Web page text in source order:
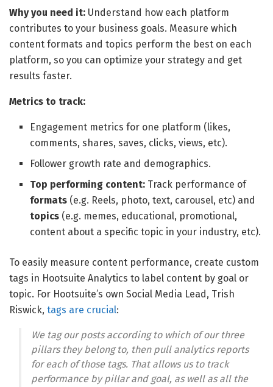
Why you need it: Understand how each platform
contributes to your business goals. Measure which
content formats and topics perform the best on each
platform, so you can optimize your strategy and get
results faster.
Metrics to track:
Engagement metrics for one platform (likes,
comments, shares, saves, clicks, views, etc).
Follower growth rate and demographics.
Top performing content: Track performance of
formats (e.g. Reels, photo, text, carousel, etc) and
topics (e.g. memes, educational, promotional,
content about a specific topic in your industry, etc).
To easily measure content performance, create custom
tags in Hootsuite Analytics to label content by goal or
topic. For Hootsuite’s own Social Media Lead, Trish
Riswick, tags are crucial:
We tag our posts according to which of our three
pillars they belong to, then pull analytics reports
for each of those tags. That allows us to track
performance by pillar and goal, as well as all the